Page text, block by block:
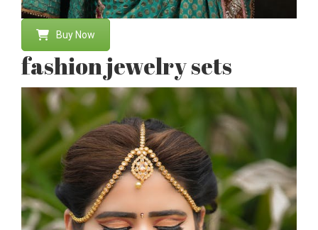
Buy Now
fashion jewelry sets